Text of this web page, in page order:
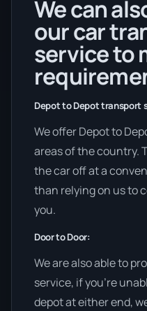
We can
our car
service to
Depot to Depot transport
We offer Depot to
areas of the country.
the car off at a
than relying on us to
you.
Door to Door:
We are also able to
service, if you’re
depot at either end,